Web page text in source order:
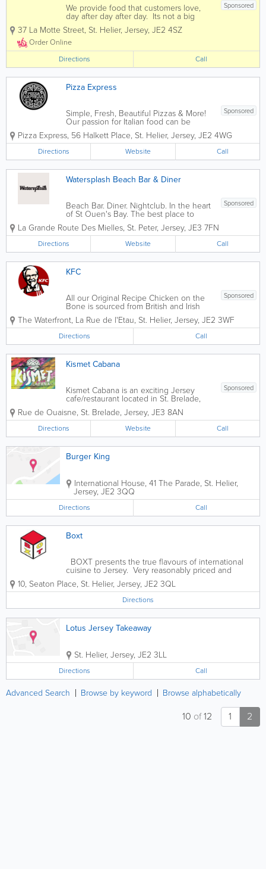
Sponsored
We provide food that customers love,
day after day after day. Its not a big
secret. People just want more of it. If
you enjoy fine indian cuisine then you
have come to the right place. Indian
Ocean offers diners...
37 La Motte Street, St. Helier, Jersey, JE2 4SZ
Order Online
Directions
Call
Pizza Express
Sponsored
Simple, Fresh, Beautiful Pizzas & More!
Our passion for Italian food can be
traced back to 1965 when our founder,
Peter Boizot opened our first restaurant
in Wardour Street, London, when Peter
realised great pizza didn't...
Pizza Express, 56 Halkett Place, St. Helier, Jersey, JE2 4WG
Directions Website Call
Watersplash Beach Bar & Diner
Sponsored
Beach Bar. Diner. Nightclub. In the heart
of St Ouen's Bay. The best place to
watch the sunset in Jersey.
Atmosphere Infused Dining There is
only one place to go for a relaxed meal
or afternoon snack by the sea. The
menu...
La Grande Route Des Mielles, St. Peter, Jersey, JE3 7FN
Directions Website Call
KFC
Sponsored
All our Original Recipe Chicken on the
Bone is sourced from British and Irish
farms and delivered fresh to our
restaurants. Our suppliers go above
and beyond Red Tractor standards in
Britain, Ireland and abroad, and every
single...
The Waterfront, La Rue de l'Etau, St. Helier, Jersey, JE2 3WF
Directions Call
Kismet Cabana
Sponsored
Kismet Cabana is an exciting Jersey
cafe/restaurant located in St. Brelade,
with stunning views of Ouaisne bay.
Celebrating global beach culture and
street food flavours, serving breakfast,
salads, sandwiches, curries and more,
vegan and...
Rue de Ouaisne, St. Brelade, Jersey, JE3 8AN
Directions Website Call
Burger King
International House, 41 The Parade, St. Helier,
Jersey, JE2 3QQ
Directions Call
Boxt
BOXT presents the true flavours of international
cuisine to Jersey. Very reasonably priced and
brought to you with a unique twist. Authentic and
bursting with flavour. Come and try for yourself.
10, Seaton Place, St. Helier, Jersey, JE2 3QL
Directions
Lotus Jersey Takeaway
St. Helier, Jersey, JE2 3LL
Directions Call
Advanced Search Browse by keyword Browse alphabetically
1 2
10 of12